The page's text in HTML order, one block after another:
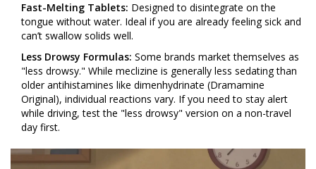
Fast-Melting Tablets: Designed to disintegrate on the
tongue without water. Ideal if you are already feeling sick and
can’t swallow solids well.
Less Drowsy Formulas: Some brands market themselves as
"less drowsy." While meclizine is generally less sedating than
older antihistamines like dimenhydrinate (Dramamine
Original), individual reactions vary. If you need to stay alert
while driving, test the "less drowsy" version on a non-travel
day first.